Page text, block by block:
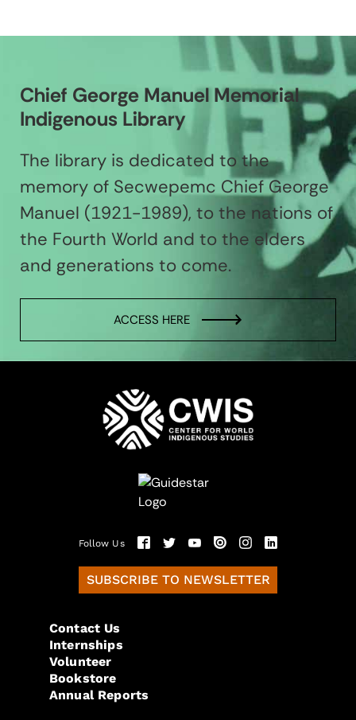
Chief George Manuel Memorial
Indigenous Library
The library is dedicated to the
memory of Secwepemc Chief George
Manuel (1921-1989), to the nations of
the Fourth World and to the elders
and generations to come.
ACCESS HERE
Follow Us
SUBSCRIBE TO NEWSLETTER
Contact Us
Internships
Volunteer
Bookstore
Annual Reports